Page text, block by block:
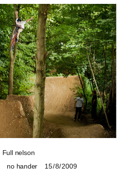
Full nelson
no hander
15 / 8 / 2009